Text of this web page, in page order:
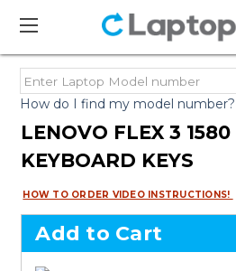
How do I find my model number?
LENOVO FLEX 3
KEYBOARD KEYS
HOW TO ORDER VIDEO INSTRUCTIONS!
Add to Cart